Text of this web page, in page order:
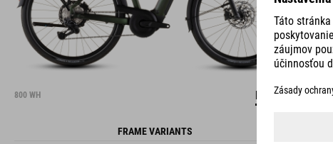
800 WH DETAILS
FRAME VARIANTS